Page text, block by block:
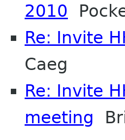
2010
Re: Invite
Caeg
Re: Invite
meeting